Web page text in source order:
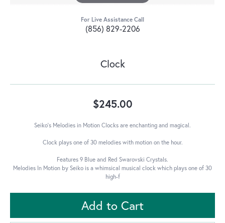
For Live Assistance Call
(856) 829-2206
Clock
$245.00
Seiko's Melodies in Motion Clocks are enchanting and magical.
Clock plays one of 30 melodies with motion on the hour.
Features 9 Blue and Red Swarovski Crystals.
Melodies In Motion by Seiko is a whimsical musical clock which plays one of 30
high-f
Add to Cart